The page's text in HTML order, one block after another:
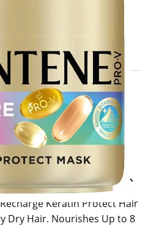
Keratin Protect Hair
Dry Hair. Nourishes Up to 8